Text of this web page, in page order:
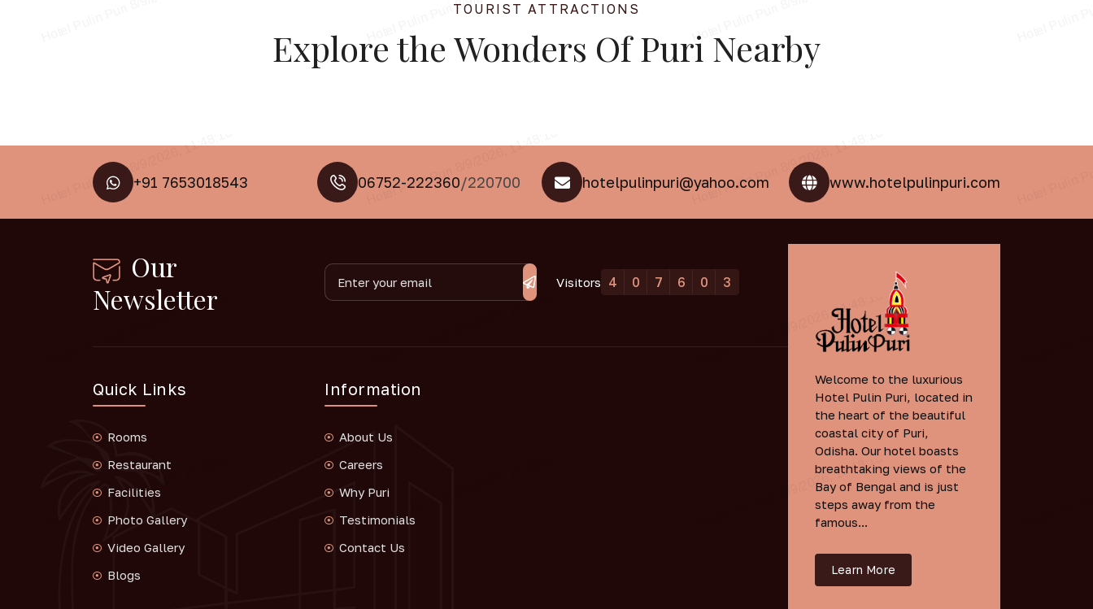
TOURIST ATTRACTIONS
Explore theWonders Of Puri Nearby
+91 7653018543 06752-222360/220700 hotelpulinpuri@yahoo.com www.hotelpulinpuri.com
Our
Newsletter
Visitors 4 0 7 6 0 3
Quick Links
Rooms
Restaurant
Facilities
Photo Gallery
Video Gallery
Blogs
Information
About Us
Careers
Why Puri
Testimonials
Contact Us
Welcome to the luxurious
Hotel Pulin Puri, located in
the heart of the beautiful
coastal city of Puri,
Odisha. Our hotel boasts
breathtaking views of the
Bay of Bengal and is just
steps away from the
famous...
Learn More